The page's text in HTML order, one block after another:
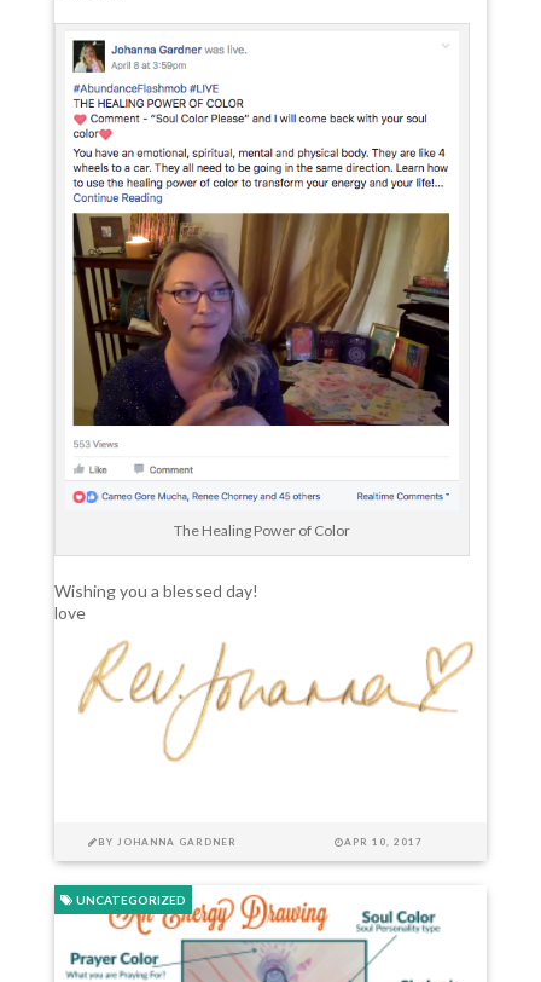
The Healing Power of Color
Wishing you a blessed day!
love
BY JOHANNA GARDNER APR 10, 2017
UNCATEGORIZED